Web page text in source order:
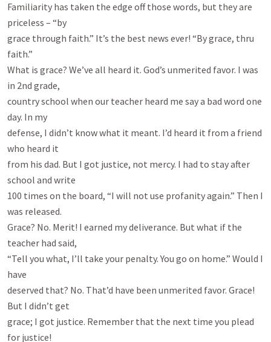
Familiarity has taken the edge off those words, but they are
priceless – “by
grace through faith.” It’s the best news ever! “By grace, thru
faith.”
What is grace? We’ve all heard it. God’s unmerited favor. I was
in 2nd grade,
country school when our teacher heard me say a bad word one
day. In my
defense, I didn’t know what it meant. I’d heard it from a friend
who heard it
from his dad. But I got justice, not mercy. I had to stay after
school and write
100 times on the board, “I will not use profanity again.” Then I
was released.
Grace? No. Merit! I earned my deliverance. But what if the
teacher had said,
“Tell you what, I’ll take your penalty. You go on home.” Would I
have
deserved that? No. That’d have been unmerited favor. Grace!
But I didn’t get
grace; I got justice. Remember that the next time you plead
for justice!